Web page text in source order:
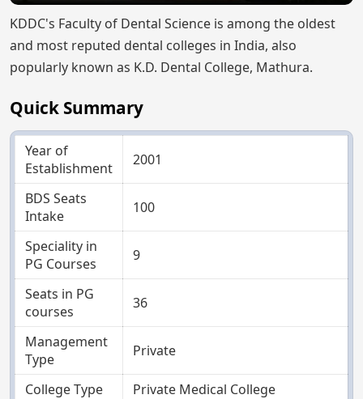
KDDC's Faculty of Dental Science is among the oldest
and most reputed dental colleges in India, also
popularly known as K.D. Dental College, Mathura.
Quick Summary
Year of
Establishment
2001
BDS Seats
Intake
100
Speciality in
PG Courses
9
Seats in PG
courses
36
Management
Type
Private
College Type
Private Medical College